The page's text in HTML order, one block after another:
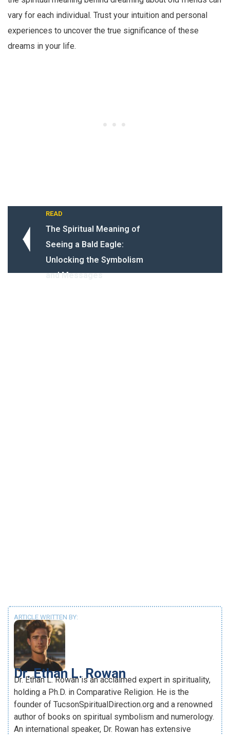
vary for each individual. Trust your intuition and personal
experiences to uncover the true significance of these
dreams in your life.
READ
The Spiritual Meaning of
Seeing a Bald Eagle:
Unlocking the Symbolism
and Messages
ARTICLE WRITTEN BY:
Dr. Ethan L. Rowan
Dr. Ethan L. Rowan is an acclaimed expert in spirituality,
holding a Ph.D. in Comparative Religion. He is the
founder of TucsonSpiritualDirection.org and a renowned
author of books on spiritual symbolism and numerology.
An international speaker, Dr. Rowan has extensive